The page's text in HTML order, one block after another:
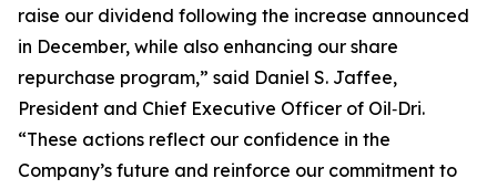
raise our dividend following the increase announced
in December, while also enhancing our share
repurchase program,” said Daniel S. Jaffee,
President and Chief Executive Officer of Oil‑Dri.
“These actions reflect our confidence in the
Company’s future and reinforce our commitment to